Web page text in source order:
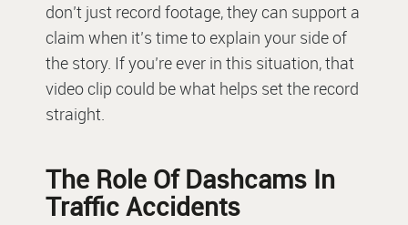
don’t just record footage, they can support a
claim when it’s time to explain your side of
the story. If you’re ever in this situation, that
video clip could be what helps set the record
straight.
The Role Of Dashcams In
Traffic Accidents